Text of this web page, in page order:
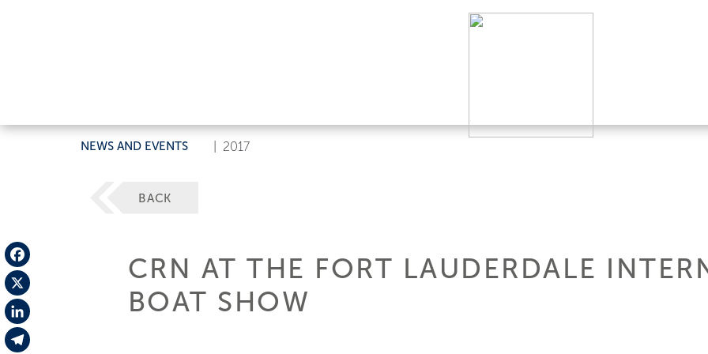
NEWS AND EVENTS 2017
Facebook
X
LinkedIn
BACK
CRN AT THE FORT LAUDERDALE
BOAT SHOW